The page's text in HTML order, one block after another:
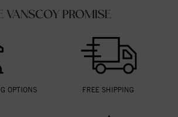
VANSCOY PROMISE
OPTIONS FREE SHIPPING